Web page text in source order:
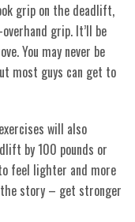
grip on the deadlift,
grip. It’ll be
You may never be
most guys can get to
will also
by 100 pounds or
feel lighter and more
story – get stronger